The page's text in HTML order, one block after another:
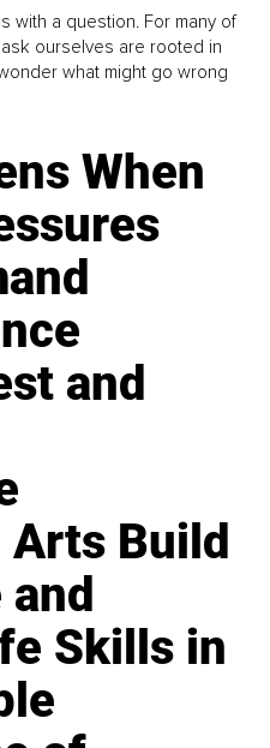
with a question. For many of
ourselves are rooted in
what might go wrong
When
and
Build
and
Skills in